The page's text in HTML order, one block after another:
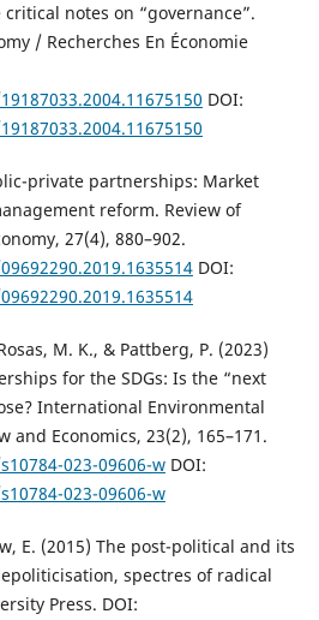
critical notes on “governance”.
/ Recherches En Économie
DOI:
private partnerships: Market
reform. Review of
27(4), 880–902.
DOI:
M. K., & Pattberg, P. (2023)
for the SDGs: Is the “next
International Environmental
and Economics, 23(2), 165–171.
023-09606-wDOI:
023-09606-w
E. (2015) The post-political and its
spectres of radical
Press. DOI: